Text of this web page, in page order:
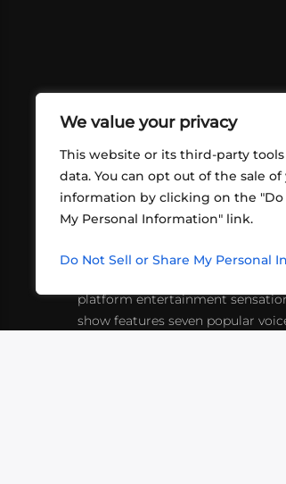
We value your privacy
This website or its third-party
data. You can opt out of the sale
information by clicking on the "Do
My Personal Information" link.
Do Not Sell or Share My Personal
ABOUT US
friends playing RPGs in each
platform entertainment
show features seven popular